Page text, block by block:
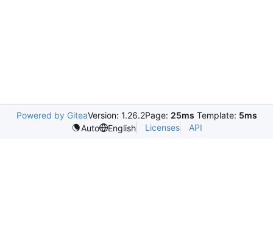
Powered by GiteaVersion: 1.26.2Page: 25ms Template: 5ms
Auto
English Licenses API